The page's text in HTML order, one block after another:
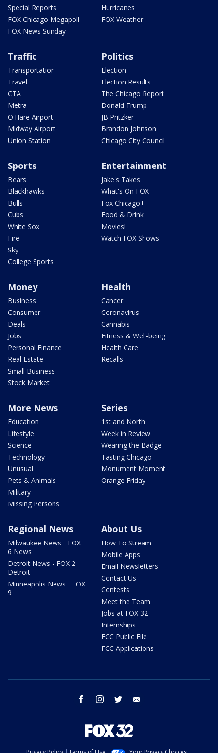
Special Reports
FOX Chicago Megapoll
FOX News Sunday
Hurricanes
FOX Weather
Traffic
Transportation
Travel
CTA
Metra
O'Hare Airport
Midway Airport
Union Station
Politics
Election
Election Results
The Chicago Report
Donald Trump
JB Pritzker
Brandon Johnson
Chicago City Council
Sports
Bears
Blackhawks
Bulls
Cubs
White Sox
Fire
Sky
College Sports
Entertainment
Jake's Takes
What's On FOX
Fox Chicago+
Food & Drink
Movies!
Watch FOX Shows
Money
Business
Consumer
Deals
Jobs
Personal Finance
Real Estate
Small Business
Stock Market
Health
Cancer
Coronavirus
Cannabis
Fitness & Well-being
Health Care
Recalls
More News
Education
Lifestyle
Science
Technology
Unusual
Pets & Animals
Military
Missing Persons
Series
1st and North
Week in Review
Wearing the Badge
Tasting Chicago
Monument Moment
Orange Friday
Regional News
Milwaukee News - FOX
6 News
Detroit News - FOX 2
Detroit
Minneapolis News - FOX
9
About Us
How To Stream
Mobile Apps
Email Newsletters
Contact Us
Contests
Meet the Team
Jobs at FOX 32
Internships
FCC Public File
FCC Applications
facebook instagram twitter